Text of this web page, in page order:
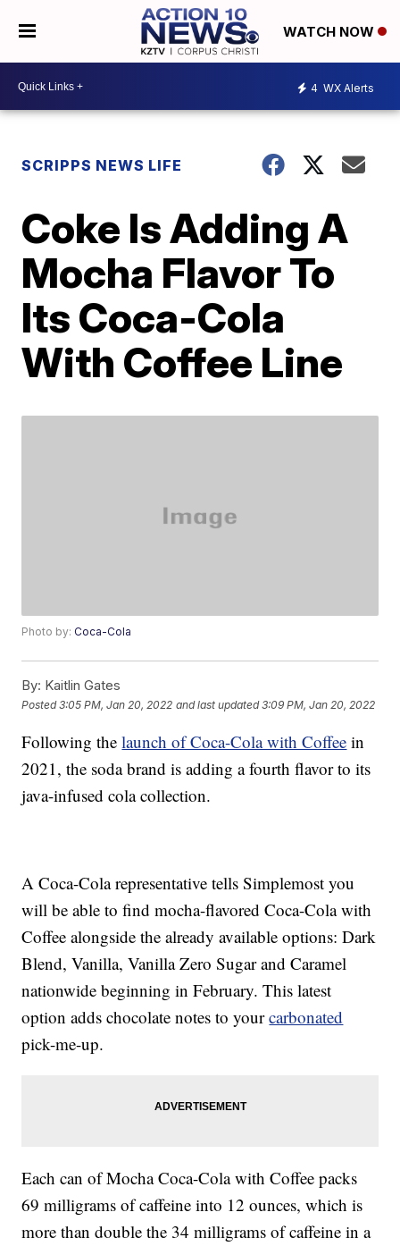
WATCH NOW
4 WX Alerts
SCRIPPS NEWS LIFE
Coke Is Adding A
Mocha Flavor To
Its Coca-Cola
With Coffee Line
Photo by:Coca-Cola
By: Kaitlin Gates
Posted3:05 PM, Jan 20, 2022 and last updated 3:09 PM, Jan 20, 2022
Following thelaunch of Coca-Cola with Coffee in
2021, the soda brand is adding a fourth flavor to its
java-infused cola collection.
A Coca-Cola representative tells Simplemost you
will be able to find mocha-flavored Coca-Cola with
Coffee alongside the already available options: Dark
Blend, Vanilla, Vanilla Zero Sugar and Caramel
nationwide beginning in February. This latest
option adds chocolate notes to yourcarbonated
pick-me-up.
Each can of Mocha Coca-Cola with Coffee packs
69 milligrams of caffeine into 12 ounces, which is
more than double the 34 milligrams of caffeine in a